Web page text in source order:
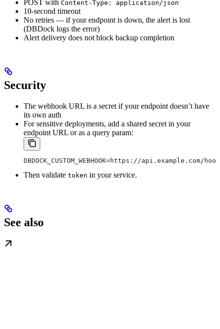
POST with Content-Type: application/json
10-second timeout
No retries — if your endpoint is down, the alert is lost
(DBDock logs the error)
Alert delivery does not block backup completion
Security
The webhook URL is a secret if your endpoint doesn’t have
its own auth
For sensitive deployments, add a shared secret in your
endpoint URL or as a query param:
DBDOCK_CUSTOM_WEBHOOK=https://api.example.com/
Then validate token in your service.
See also